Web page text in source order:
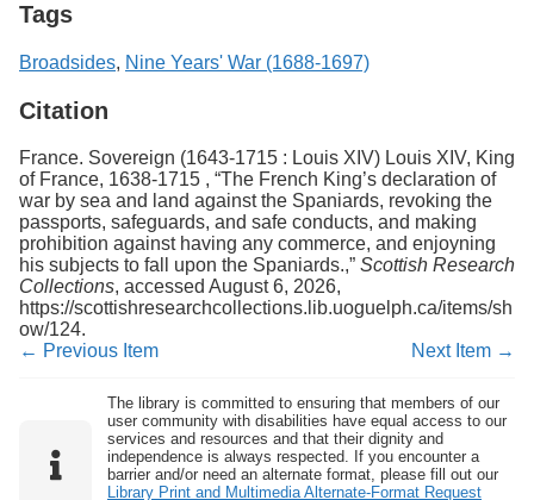
Tags
Broadsides, Nine Years' War (1688-1697)
Citation
France. Sovereign (1643-1715 : Louis XIV) Louis XIV, King
of France, 1638-1715 , “The French King’s declaration of
war by sea and land against the Spaniards, revoking the
passports, safeguards, and safe conducts, and making
prohibition against having any commerce, and enjoyning
his subjects to fall upon the Spaniards.,” Scottish Research
Collections, accessed August 6, 2026,
https://scottishresearchcollections.lib.uoguelph.ca/items/sh
ow/124.
← Previous Item
Next Item →
The library is committed to ensuring that members of our
user community with disabilities have equal access to our
services and resources and that their dignity and
independence is always respected. If you encounter a
barrier and/or need an alternate format, please fill out our
Library Print and Multimedia Alternate-Format Request